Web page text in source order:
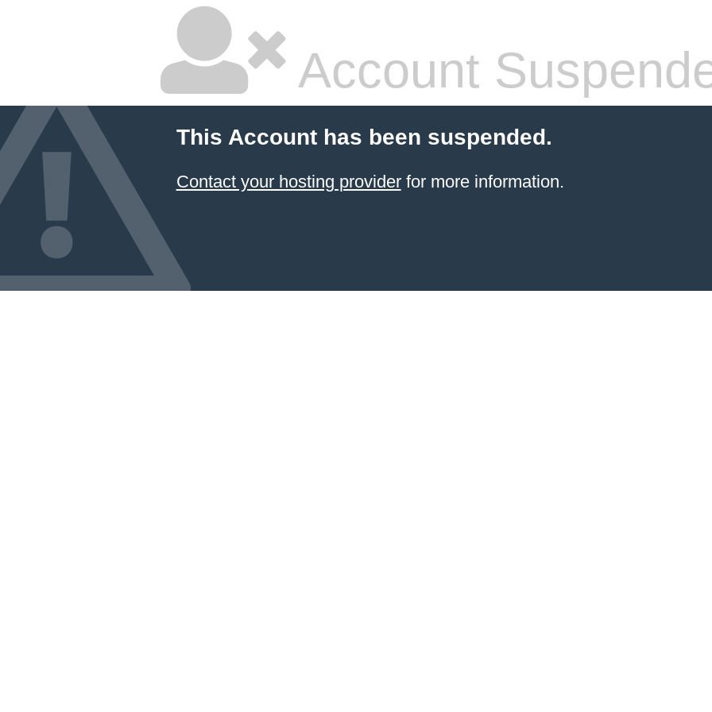
Account
This Account has been suspended.
Contact your hosting providerfor more information.